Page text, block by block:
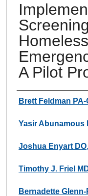
A Pilot
Authors
Brett Feldman PA-
Yasir Abunamous
Joshua Enyart DO,
Timothy J. Friel
Bernadette